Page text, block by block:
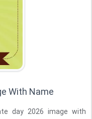
With Name
day 2026 image with